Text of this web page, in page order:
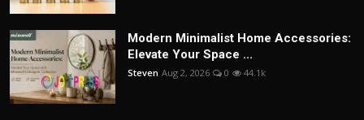
Modern Minimalist Home Accessories:
Elevate Your Space ...
Steven Aug 2, 2026 0 44.1k